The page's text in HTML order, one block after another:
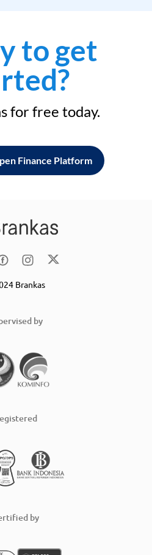
to get
for free today.
Finance Platform
Brankas
by
by